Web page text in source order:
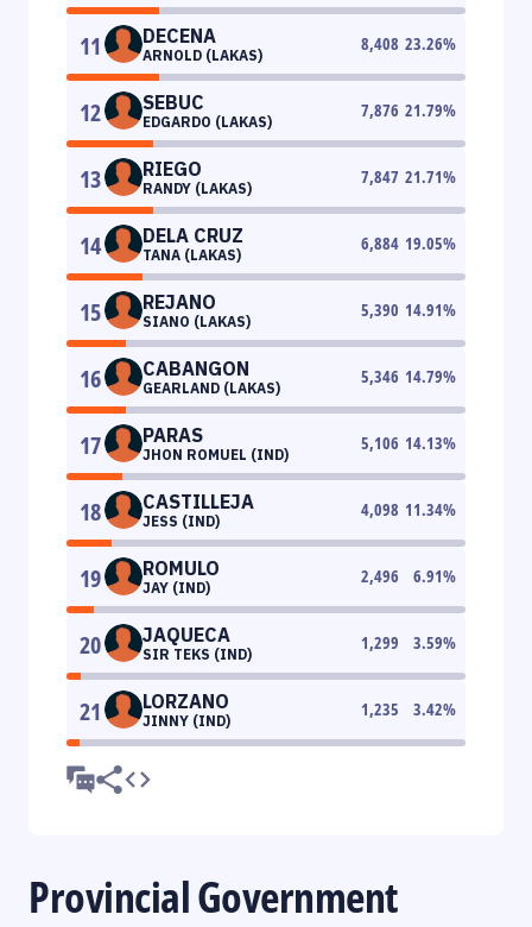
11 DECENA
ARNOLD (LAKAS)
8,408 23.26%
12 SEBUC
EDGARDO (LAKAS)
7,876 21.79%
13 RIEGO
RANDY (LAKAS)
7,847 21.71%
14 DELA CRUZ
TANA (LAKAS)
6,884 19.05%
15 REJANO
SIANO (LAKAS)
5,390 14.91%
16 CABANGON
GEARLAND (LAKAS)
5,346 14.79%
17 PARAS
JHON ROMUEL (IND)
5,106 14.13%
18 CASTILLEJA
JESS (IND)
4,098 11.34%
19 ROMULO
JAY (IND)
2,496 6.91%
20 JAQUECA
SIR TEKS (IND)
1,299 3.59%
21 LORZANO
JINNY (IND)
1,235 3.42%
Provincial Government